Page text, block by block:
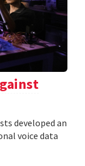
developed an
voice data